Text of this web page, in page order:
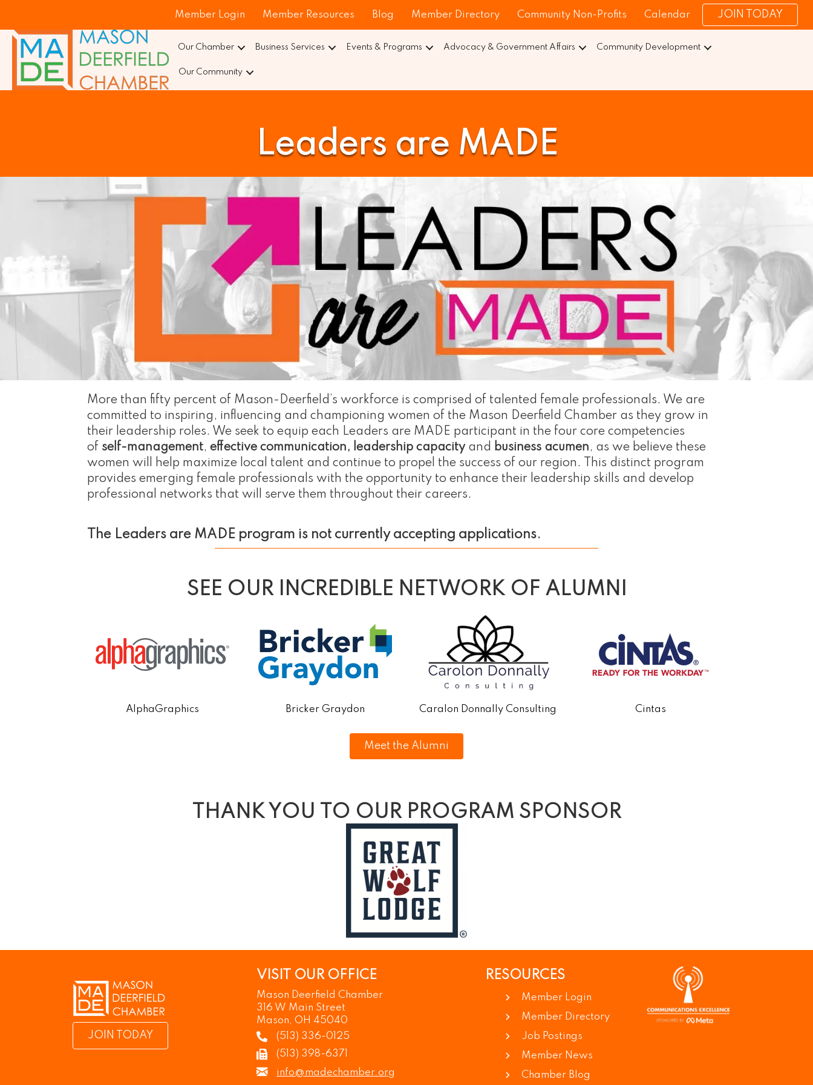
Member Login Member Resources Blog Member Directory Community Non-Profits Calendar JOIN TODAY
Our Chamber Business Services Events & Programs Advocacy & Government Affairs Community Development
Our Community
Leaders are MADE
More than fifty percent of Mason-Deerfield’s workforce is comprised of talented female professionals. We are
committed to inspiring, influencing and championing women of the Mason Deerfield Chamber as they grow in
their leadership roles. We seek to equip each Leaders are MADE participant in the four core competencies
of self-management, effective communication, leadership capacityand business acumen, as we believe these
women will help maximize local talent and continue to propel the success of our region. This distinct program
provides emerging female professionals with the opportunity to enhance their leadership skills and develop
professional networks that will serve them throughout their careers.
The Leaders are MADE program is not currently accepting applications.
SEE OUR INCREDIBLE NETWORK OF ALUMNI
AlphaGraphics Bricker Graydon Caralon Donnally Consulting Cintas
Meet the Alumni
THANK YOU TO OUR PROGRAM SPONSOR
JOIN TODAY
VISIT OUR OFFICE
Mason Deerfield Chamber
316 W Main Street
Mason, OH 45040
(513) 336-0125
(513) 398-6371
info@madechamber.org
RESOURCES
Member Login
Member Directory
Job Postings
Member News
Chamber Blog